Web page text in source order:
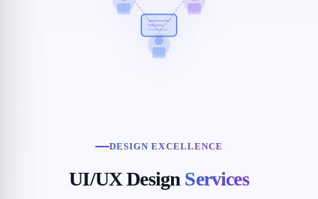
DESIGN EXCELLENCE
UI/UX Design Services